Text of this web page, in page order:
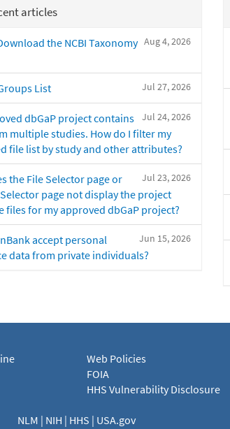
articles
Aug 4, 2026
the NCBI Taxonomy
Jul 27, 2026
List
Jul 24, 2026
dbGaP project contains
multiple studies. How do I filter my
file list by study and other attributes?
Jul 23, 2026
the File Selector page or
page not display the project
files for my approved dbGaP project?
Jun 15, 2026
accept personal
data from private individuals?
Web Policies
FOIA
HHS Vulnerability Disclosure
NLM | NIH | HHS | USA.gov